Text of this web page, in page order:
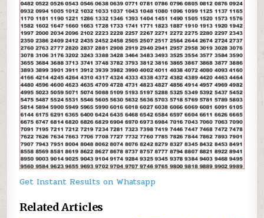
Get Instant Results on Whatsapp
Related Articles